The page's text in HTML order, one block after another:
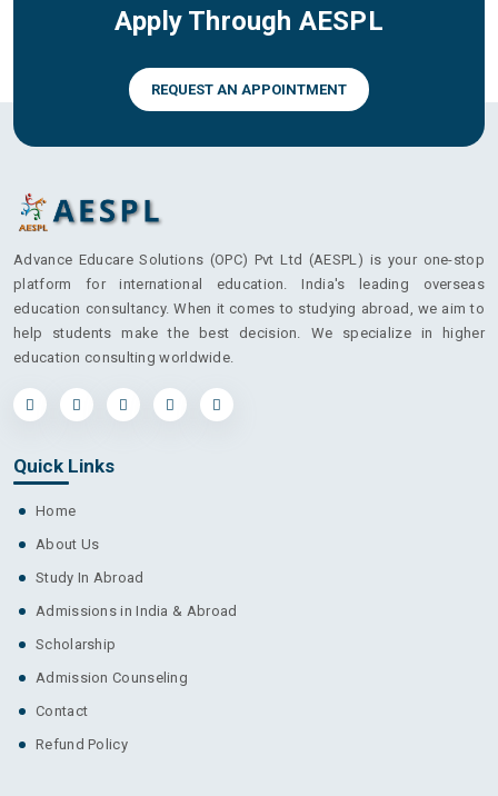
Apply Through AESPL
REQUEST AN APPOINTMENT
Advance Educare Solutions (OPC) Pvt Ltd (AESPL) is your one-stop
platform for international education. India's leading overseas
education consultancy. When it comes to studying abroad, we aim to
help students make the best decision. We specialize in higher
education consulting worldwide.
Quick Links
Home
About Us
Study In Abroad
Admissions in India & Abroad
Scholarship
Admission Counseling
Contact
Refund Policy